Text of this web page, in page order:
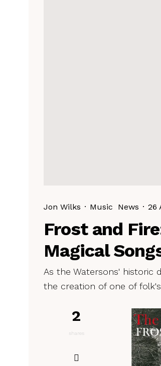
Jon Wilks · Music News · 26
Frost and
Magical
As the Watersons' historic
the creation of one of
2
shares